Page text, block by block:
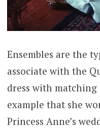
Ensembles are the
associate with the
dress with matching
example that she
Princess Anne’s